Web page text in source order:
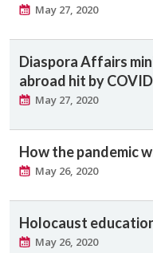
May 27, 2020
Diaspora Affairs
abroad hit by
May 27, 2020
How the pandemic
May 26, 2020
Holocaust
May 26, 2020